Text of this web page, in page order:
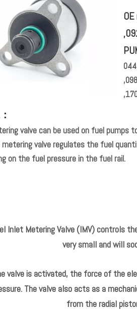
valve can be used on fuel
valve regulates the fuel
on the fuel pressure in the fuel rail.
Inlet Metering Valve (IMV) controls
very small and will
valve is activated, the force of the
The valve also acts as a
from the radial